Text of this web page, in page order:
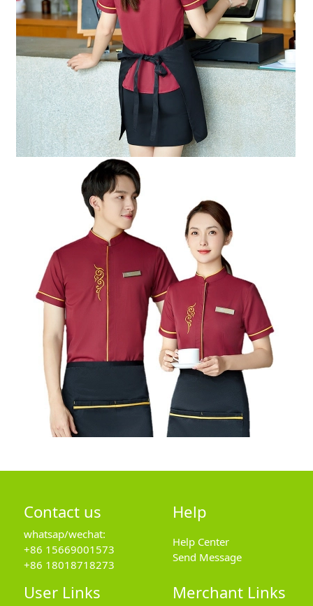
Contact us
whatsap/wechat:
+86 15669001573
+86 18018718273
Help
Help Center
Send Message
User Links Merchant Links